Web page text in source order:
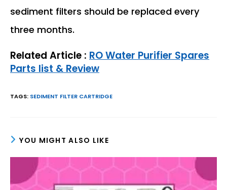
sediment filters should be replaced every
three months.
Related Article : RO Water Purifier Spares
Parts list & Review
TAGS: SEDIMENT FILTER CARTRIDGE
YOU MIGHT ALSO LIKE